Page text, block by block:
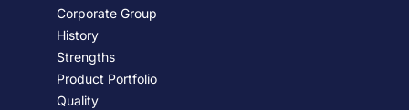
Corporate Group
History
Strengths
Product Portfolio
Quality